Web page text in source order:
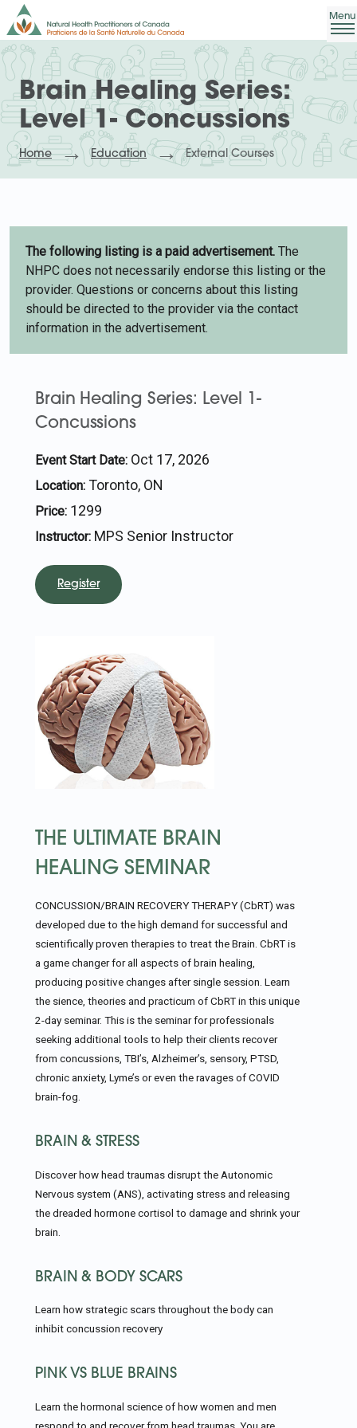
Brain Healing Series:
Level 1- Concussions
Home Education External Courses
The following listing is a paid advertisement. The
NHPC does not necessarily endorse this listing or the
provider. Questions or concerns about this listing
should be directed to the provider via the contact
information in the advertisement.
Brain Healing Series: Level 1-
Concussions
Event Start Date: Oct 17, 2026
Location: Toronto, ON
Price: 1299
Instructor: MPS Senior Instructor
Register
THE ULTIMATE BRAIN
HEALING SEMINAR
CONCUSSION/BRAIN RECOVERY THERAPY (CbRT) was
developed due to the high demand for successful and
scientifically proven therapies to treat the Brain. CbRT is
a game changer for all aspects of brain healing,
producing positive changes after single session. Learn
the sience, theories and practicum of CbRT in this unique
2-day seminar. This is the seminar for professionals
seeking additional tools to help their clients recover
from concussions, TBI’s, Alzheimer’s, sensory, PTSD,
chronic anxiety, Lyme’s or even the ravages of COVID
brain-fog.
BRAIN & STRESS
Discover how head traumas disrupt the Autonomic
Nervous system (ANS), activating stress and releasing
the dreaded hormone cortisol to damage and shrink your
brain.
BRAIN & BODY SCARS
Learn how strategic scars throughout the body can
inhibit concussion recovery
PINK VS BLUE BRAINS
Learn the hormonal science of how women and men